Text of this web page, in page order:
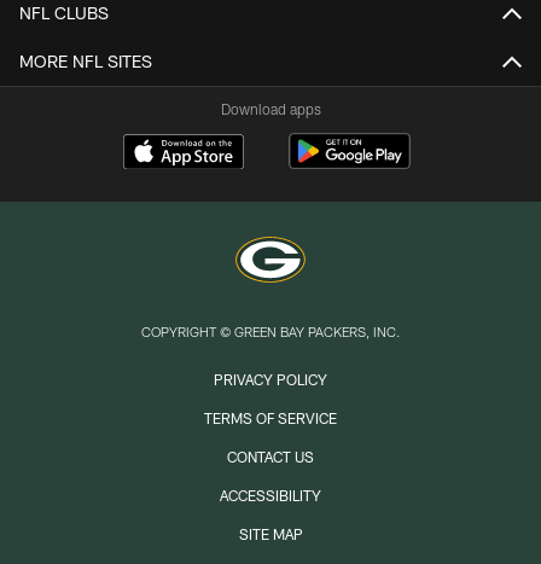
NFL CLUBS
MORE NFL SITES
Download apps
COPYRIGHT © GREEN BAY PACKERS, INC.
PRIVACY POLICY
TERMS OF SERVICE
CONTACT US
ACCESSIBILITY
SITE MAP